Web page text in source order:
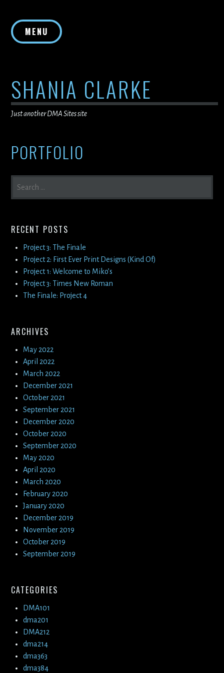
contentMENU
SHANIA CLARKE
Just another DMA Sites site
PORTFOLIO
SEARCH
FOR:
RECENT POSTS
Project 3: The Finale
Project 2: First Ever Print Designs (Kind Of)
Project 1: Welcome to Miko’s
Project 3: Times New Roman
The Finale: Project 4
ARCHIVES
May 2022
April 2022
March 2022
December 2021
October 2021
September 2021
December 2020
October 2020
September 2020
May 2020
April 2020
March 2020
February 2020
January 2020
December 2019
November 2019
October 2019
September 2019
CATEGORIES
DMA101
dma201
DMA212
dma214
dma363
dma384